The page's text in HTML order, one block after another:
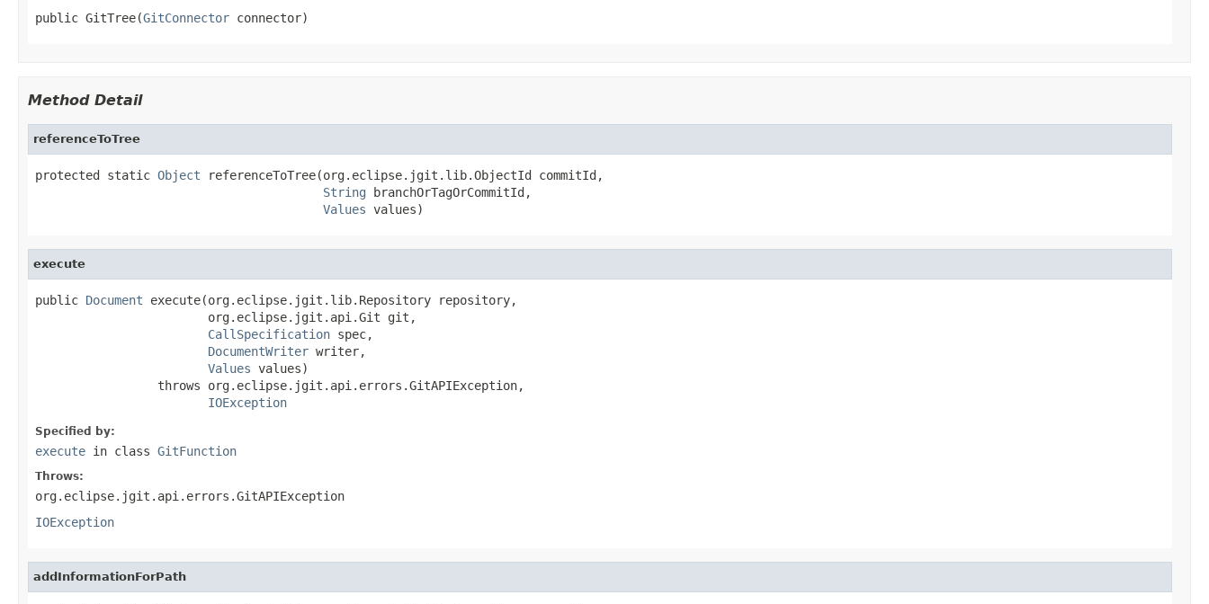
public GitTree(GitConnector connector)
Method Detail
referenceToTree
protected static Object referenceToTree(org.eclipse.jgit.lib.ObjectId commitId,
String branchOrTagOrCommitId,
Values values)
execute
public Document execute(org.eclipse.jgit.lib.Repository repository,
                        org.eclipse.jgit.api.Git git,
CallSpecification spec,
DocumentWriter writer,
Values values)
                 throws org.eclipse.jgit.api.errors.GitAPIException,
IOException
Specified by:
execute in class GitFunction
Throws:
org.eclipse.jgit.api.errors.GitAPIException
IOException
addInformationForPath